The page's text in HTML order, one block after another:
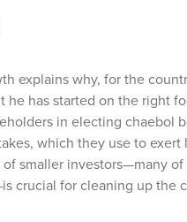
explains why, for the
has started on the right
in electing chaebol
which they use to
smaller investors—many
crucial for cleaning up the